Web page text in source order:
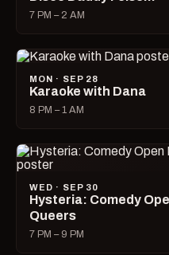
7 PM – 2 AM
MON · SEP 28
Karaoke with Dana
8 PM – 1 AM
WED · SEP 30
Hysteria: Comedy
Queers
7 PM – 9 PM